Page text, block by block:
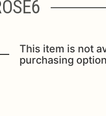
This item is not
purchasing